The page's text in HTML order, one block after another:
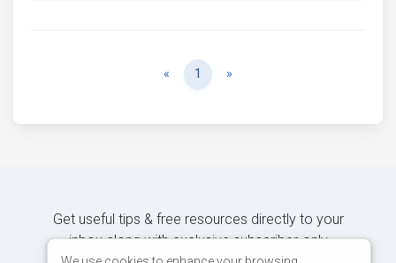
« Previous
1 »
Get useful tips & free resources directly to your
inbox along with exclusive subscriber-only